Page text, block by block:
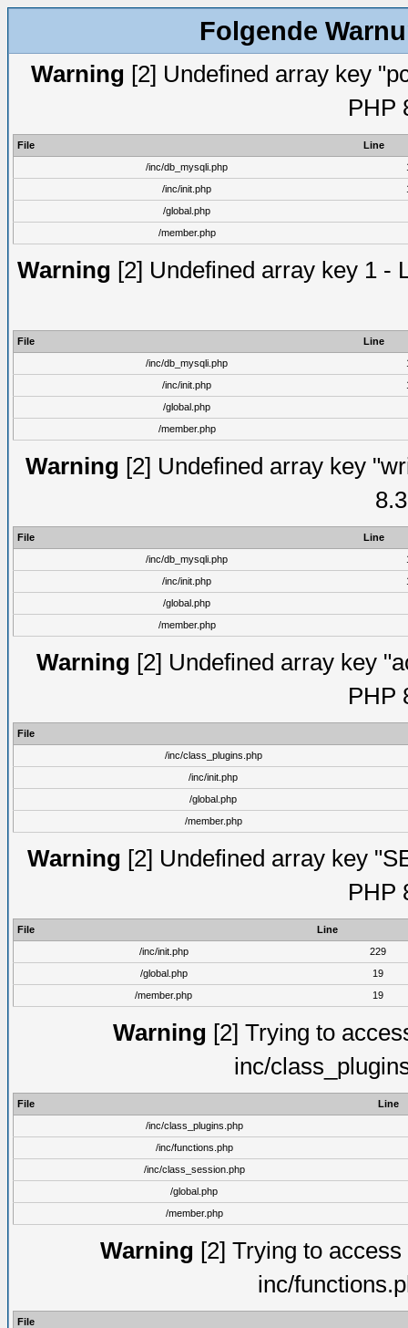
Folgende
Warning [2] Undefined array key
PHP
File
Line
/inc/db_mysqli.php
/inc/init.php
/global.php
/member.php
Warning [2] Undefined array key 1 -
File
Line
/inc/db_mysqli.php
/inc/init.php
/global.php
/member.php
Warning [2] Undefined array key
File
Line
/inc/db_mysqli.php
/inc/init.php
/global.php
/member.php
Warning [2] Undefined array key
PHP
File
/inc/class_plugins.php
/inc/init.php
/global.php
/member.php
Warning [2] Undefined array key
PHP
File
Line
/inc/init.php
229
/global.php
19
/member.php
19
Warning [2] Trying to
inc/
File
Line
/inc/class_plugins.php
/inc/functions.php
/inc/class_session.php
/global.php
/member.php
Warning [2] Trying to
inc/
File